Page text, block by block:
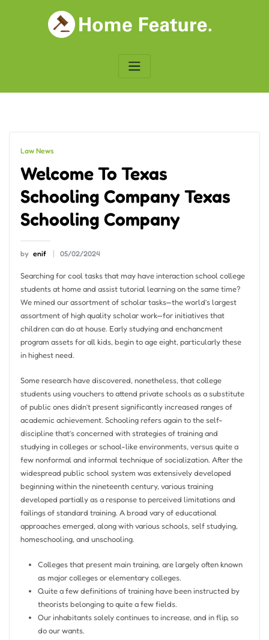
Law News
Welcome To Texas
Schooling Company Texas
Schooling Company
by enif 05/02/2024
Searching for cool tasks that may have interaction school college
students at home and assist tutorial learning on the same time?
We mined our assortment of scholar tasks—the world’s largest
assortment of high quality scholar work—for initiatives that
children can do at house. Early studying and enchancment
program assets for all kids, begin to age eight, particularly these
in highest need.
Some research have discovered, nonetheless, that college
students using vouchers to attend private schools as a substitute
of public ones didn’t present significantly increased ranges of
academic achievement. Schooling refers again to the self-
discipline that’s concerned with strategies of training and
studying in colleges or school-like environments, versus quite a
few nonformal and informal technique of socialization. After the
widespread public school system was extensively developed
beginning within the nineteenth century, various training
developed partially as a response to perceived limitations and
failings of standard training. A broad vary of educational
approaches emerged, along with various schools, self studying,
homeschooling, and unschooling.
Colleges that present main training, are largely often known
as major colleges or elementary colleges.
Quite a few definitions of training have been instructed by
theorists belonging to quite a few fields.
Our inhabitants solely continues to increase, and in flip, so
do our wants.